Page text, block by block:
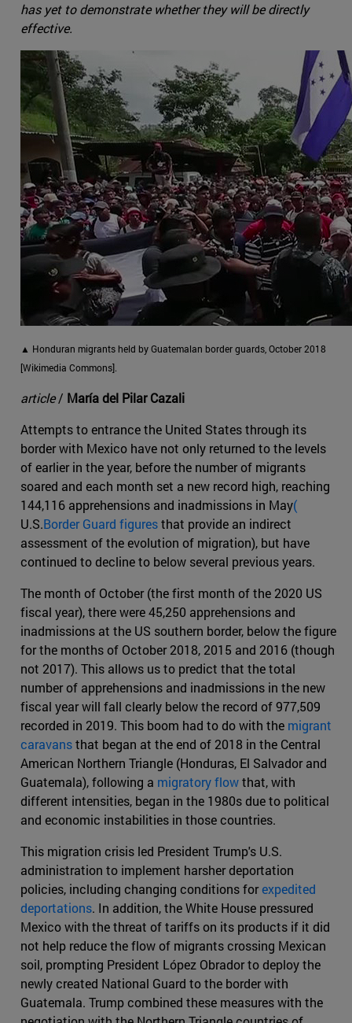
has yet to demonstrate whether they will be directly
effective.
▲ Honduran migrants held by Guatemalan border guards, October 2018
[Wikimedia Commons].
article/ María del Pilar Cazali
Attempts to entrance the United States through its
border with Mexico have not only returned to the levels
of earlier in the year, before the number of migrants
soared and each month set a new record high, reaching
144,116 apprehensions and inadmissions in May(
U.S.Border Guard figuresthat provide an indirect
assessment of the evolution of migration), but have
continued to decline to below several previous years.
The month of October (the first month of the 2020 US
fiscal year), there were 45,250 apprehensions and
inadmissions at the US southern border, below the figure
for the months of October 2018, 2015 and 2016 (though
not 2017). This allows us to predict that the total
number of apprehensions and inadmissions in the new
fiscal year will fall clearly below the record of 977,509
recorded in 2019. This boom had to do with the migrant
caravansthat began at the end of 2018 in the Central
American Northern Triangle (Honduras, El Salvador and
Guatemala), following a migratory flowthat, with
different intensities, began in the 1980s due to political
and economic instabilities in those countries.
This migration crisis led President Trump's U.S.
administration to implement harsher deportation
policies, including changing conditions forexpedited
deportations. In addition, the White House pressured
Mexico with the threat of tariffs on its products if it did
not help reduce the flow of migrants crossing Mexican
soil, prompting President López Obrador to deploy the
newly created National Guard to the border with
Guatemala. Trump combined these measures with the